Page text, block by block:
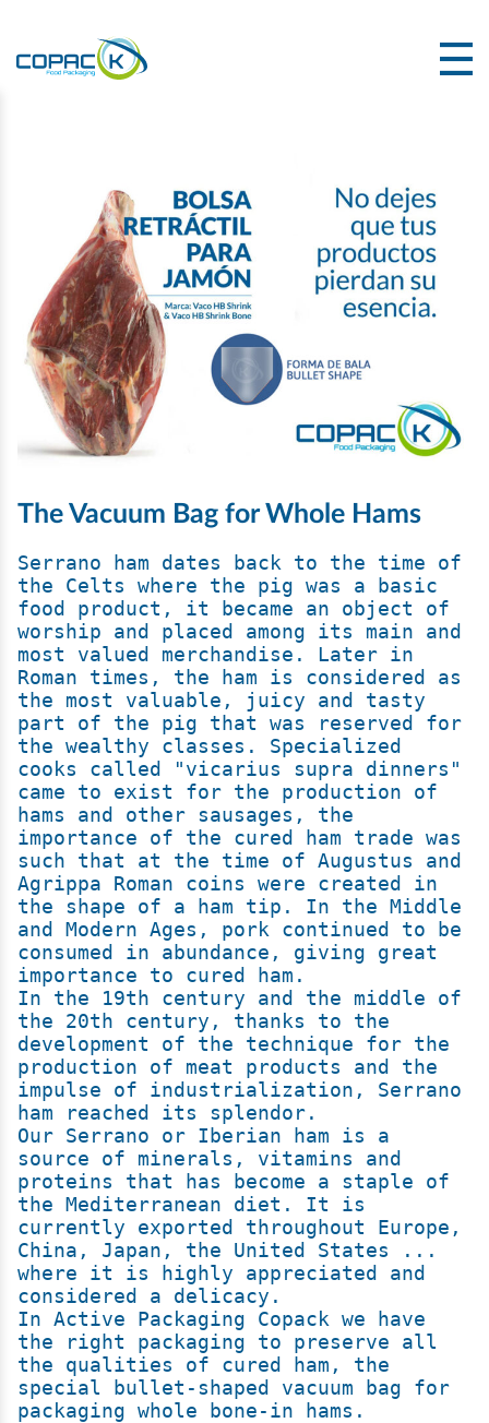
The Vacuum Bag for Whole Hams
Serrano ham dates back to the time of
the Celts where the pig was a basic
food product, it became an object of
worship and placed among its main and
most valued merchandise. Later in
Roman times, the ham is considered as
the most valuable, juicy and tasty
part of the pig that was reserved for
the wealthy classes. Specialized
cooks called "vicarius supra dinners"
came to exist for the production of
hams and other sausages, the
importance of the cured ham trade was
such that at the time of Augustus and
Agrippa Roman coins were created in
the shape of a ham tip. In the Middle
and Modern Ages, pork continued to be
consumed in abundance, giving great
importance to cured ham.
In the 19th century and the middle of
the 20th century, thanks to the
development of the technique for the
production of meat products and the
impulse of industrialization, Serrano
ham reached its splendor.
Our Serrano or Iberian ham is a
source of minerals, vitamins and
proteins that has become a staple of
the Mediterranean diet. It is
currently exported throughout Europe,
China, Japan, the United States ...
where it is highly appreciated and
considered a delicacy.
In Active Packaging Copack we have
the right packaging to preserve all
the qualities of cured ham, the
special bullet-shaped vacuum bag for
packaging whole bone-in hams.